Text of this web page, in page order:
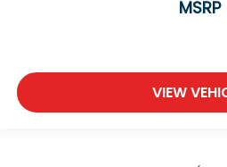
MSRP
VIEW